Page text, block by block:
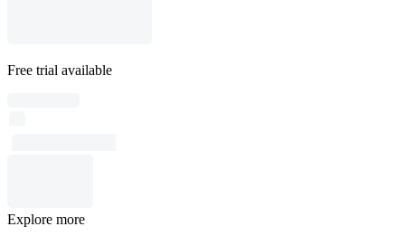
Free trial available
Explore more